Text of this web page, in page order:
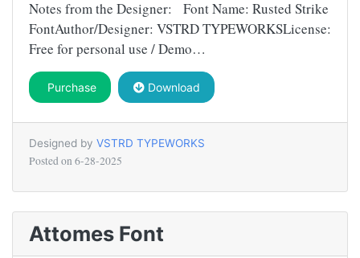
Notes from the Designer: Font Name: Rusted Strike
FontAuthor/Designer: VSTRD TYPEWORKSLicense:
Free for personal use / Demo…
Purchase Download
Designed by VSTRD TYPEWORKS
Posted on 6-28-2025
Attomes Font